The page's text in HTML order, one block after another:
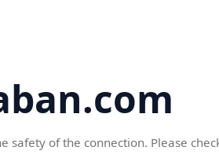
safety of the connection. Please